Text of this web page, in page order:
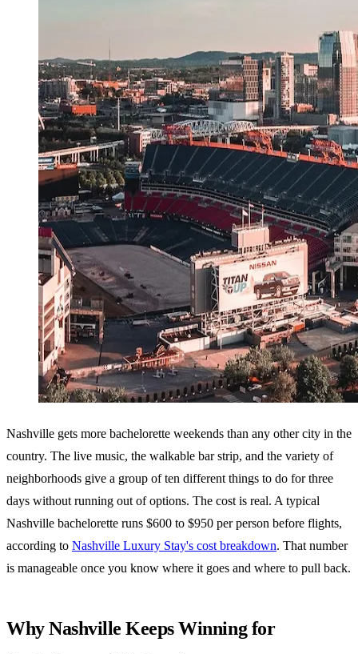
Nashville gets more bachelorette weekends than any other city in the
country. The live music, the walkable bar strip, and the variety of
neighborhoods give a group of ten different things to do for three
days without running out of options. The cost is real. A typical
Nashville bachelorette runs $600 to $950 per person before flights,
according to Nashville Luxury Stay's cost breakdown. That number
is manageable once you know where it goes and where to pull back.
Why Nashville Keeps Winning for